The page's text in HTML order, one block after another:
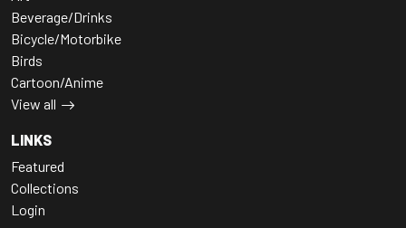
Beverage/Drinks
Bicycle/Motorbike
Birds
Cartoon/Anime
View all
LINKS
Featured
Collections
Login